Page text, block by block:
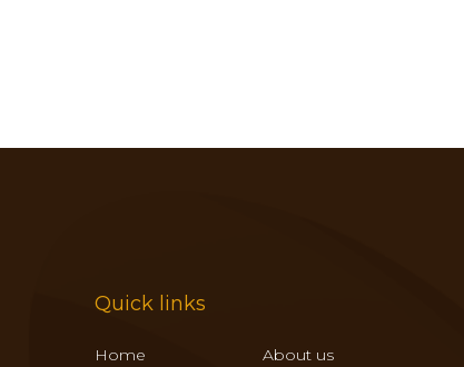
Quick links
Home
About us